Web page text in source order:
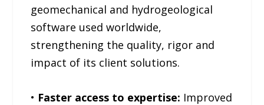
geomechanical and hydrogeological
software used worldwide,
strengthening the quality, rigor and
impact of its client solutions.
• Faster access to expertise: Improved